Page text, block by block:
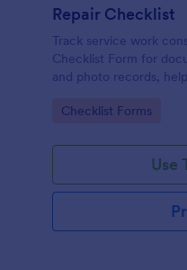
Repair Checklist
Track service work
Checklist Form for
and photo records,
and follow-ups in
Go to Category:
Checklist Forms
Use